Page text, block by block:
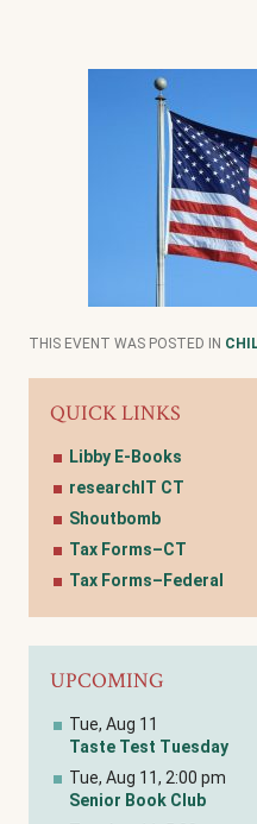
THIS EVENT WAS POSTED IN
QUICK LINKS
Libby E-Books
researchIT CT
Shoutbomb
Tax Forms–CT
Tax Forms–Federal
UPCOMING
Tue, Aug 11
Taste Test Tuesday
Tue, Aug 11, 2:00 pm
Senior Book Club